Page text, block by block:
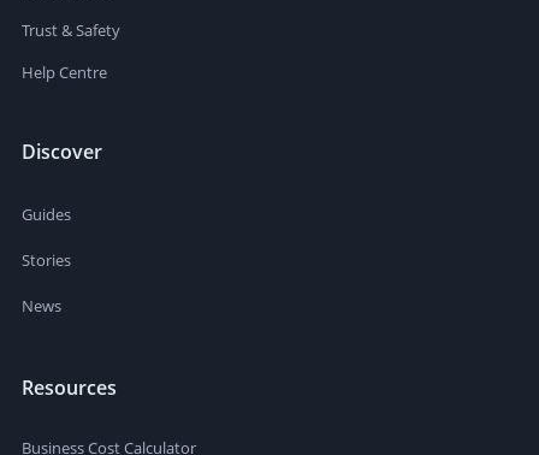
Trust & Safety
Help Centre
Discover
Guides
Stories
News
Resources
Business Cost Calculator